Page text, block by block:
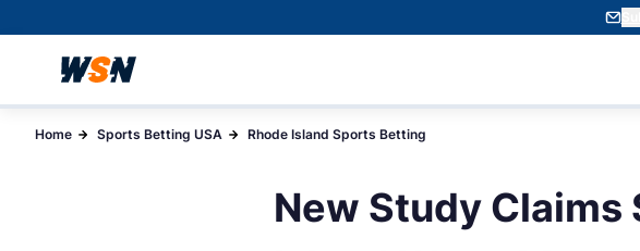
Home Sports Betting USA Rhode Island Sports Betting
New Study